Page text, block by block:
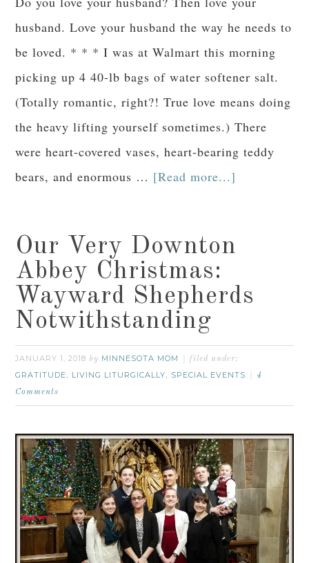
husband. Love your husband the way he needs to
be loved. * * * I was at Walmart this morning
picking up 4 40-lb bags of water softener salt.
(Totally romantic, right?! True love means doing
the heavy lifting yourself sometimes.) There
were heart-covered vases, heart-bearing teddy
bears, and enormous … [Read more...]
Our Very Downton
Abbey Christmas:
Wayward Shepherds
Notwithstanding
JANUARY 1, 2018 by MINNESOTA MOM filed under:
GRATITUDE, LIVING LITURGICALLY, SPECIAL EVENTS
4
Comments